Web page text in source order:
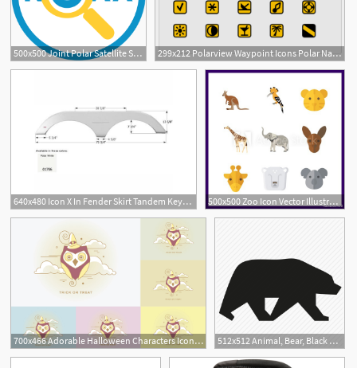
500x500 Joint Polar Satellite System 299x212 Polarview Waypoint Icons Polar Navy Co
640x480 Icon X In Fender Skirt Tandem Keystone, Polar 500x500 Zoo Icon Vector Illustration Zoo Set Koala And Polar Bear
700x466 Adorable Halloween Characters Icon Collection Polar Vectors 512x512 Animal, Bear, Black Bear, Fine Bear, Grizzly, Polar Bear Icon